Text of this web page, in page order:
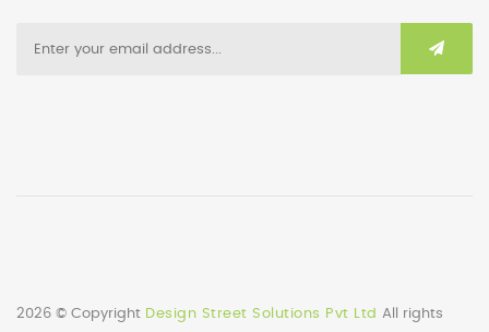
2026 © Copyright Design Street Solutions Pvt Ltd All rights